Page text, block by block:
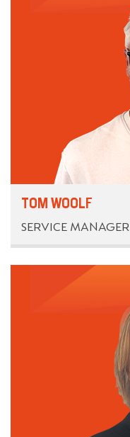
TOM WOOLF
SERVICE MANAGER